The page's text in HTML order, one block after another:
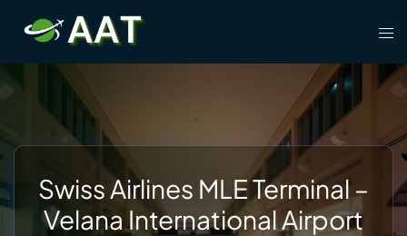
content
Swiss Airlines MLE Terminal –
Velana International Airport